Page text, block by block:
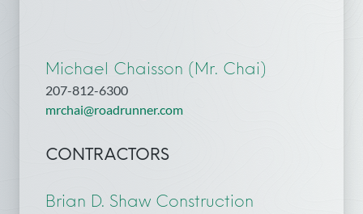
Michael Chaisson (Mr. Chai)
207-812-6300
mrchai@roadrunner.com
CONTRACTORS
Brian D. Shaw Construction